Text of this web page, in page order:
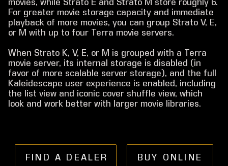
movies, while Strato E and Strato M store roughly 6.
For greater movie storage capacity and immediate
playback of more movies, you can group Strato V, E,
or M with up to four Terra movie servers.
When Strato K, V, E, or M is grouped with a Terra
movie server, its internal storage is disabled (in
favor of more scalable server storage), and the full
Kaleidescape user experience is enabled, including
the list view and iconic cover shuffle view, which
look and work better with larger movie libraries.
FIND A DEALER BUY ONLINE